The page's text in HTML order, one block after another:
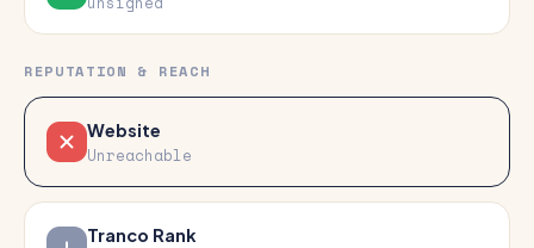
REPUTATION & REACH
Website
Unreachable
Tranco Rank